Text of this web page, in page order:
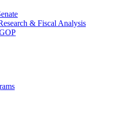
& Fiscal Analysis